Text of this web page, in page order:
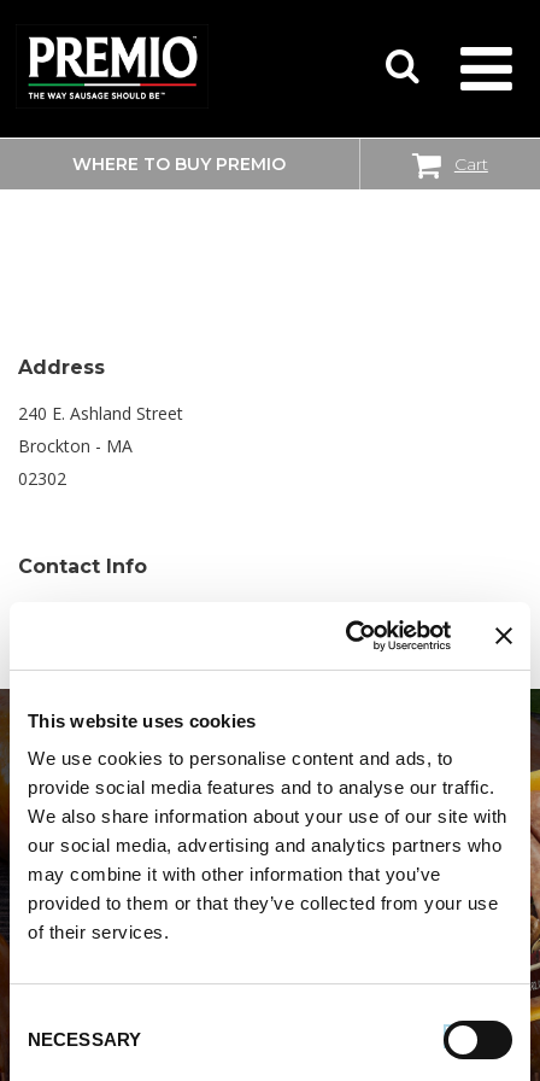
This website uses cookies
We use cookies to personalise content and ads, to
provide social media features and to analyse our traffic.
We also share information about your use of our site with
our social media, advertising and analytics partners who
may combine it with other information that you’ve
provided to them or that they’ve collected from your use
of their services.
Selection
NECESSARY
SEARCH
FOR:
WHERE TO BUY PREMIO Cart
SHOPRITE
Address
240 E. Ashland Street
Brockton - MA
02302
Contact Info
WHERE TO BUY PREMIO
STORE LOCATOR